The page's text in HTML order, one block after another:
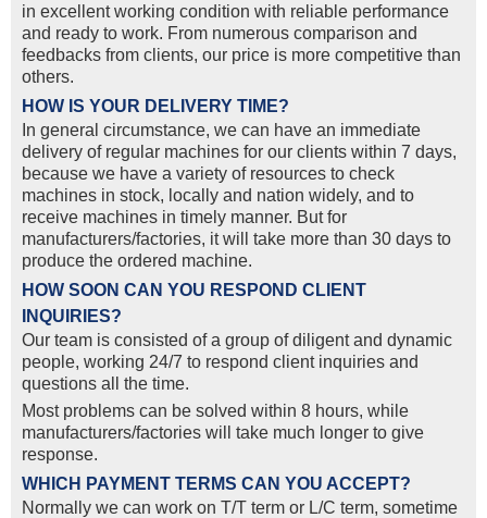
in excellent working condition with reliable performance
and ready to work. From numerous comparison and
feedbacks from clients, our price is more competitive than
others.
HOW IS YOUR DELIVERY TIME?
In general circumstance, we can have an immediate
delivery of regular machines for our clients within 7 days,
because we have a variety of resources to check
machines in stock, locally and nation widely, and to
receive machines in timely manner. But for
manufacturers/factories, it will take more than 30 days to
produce the ordered machine.
HOW SOON CAN YOU RESPOND CLIENT
INQUIRIES?
Our team is consisted of a group of diligent and dynamic
people, working 24/7 to respond client inquiries and
questions all the time.
Most problems can be solved within 8 hours, while
manufacturers/factories will take much longer to give
response.
WHICH PAYMENT TERMS CAN YOU ACCEPT?
Normally we can work on T/T term or L/C term, sometime